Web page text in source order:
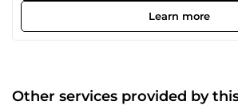
et l’optimisation SEO. Je propose mes
ComeUp. Confiez-moi vos projets et je
Learn more
Other services provided by